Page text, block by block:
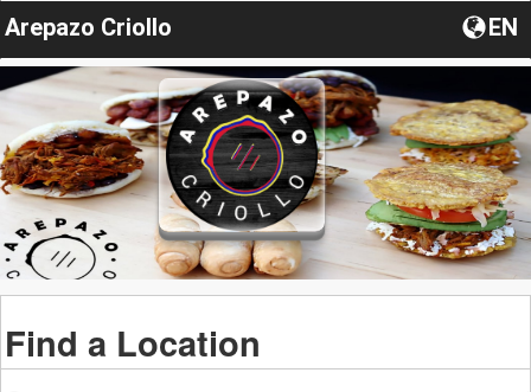
Arepazo Criollo EN
Find a Location